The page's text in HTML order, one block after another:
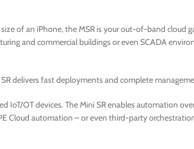
of an iPhone, the MSR is your out-of-band cloud
and commercial buildings or even SCADA
delivers fast deployments and complete
OT devices. The Mini SR enables automation
Cloud automation – or even third-party